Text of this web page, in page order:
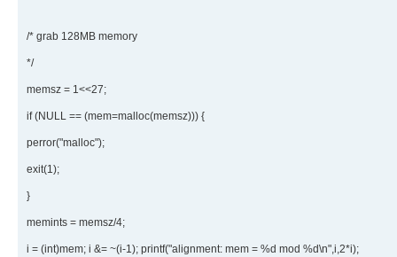
/* grab 128MB memory
*/
memsz = 1<<27;
if (NULL == (mem=malloc(memsz))) {
perror("malloc");
exit(1);
}
memints = memsz/4;
i = (int)mem; i &= ~(i-1); printf("alignment: mem = %d mod %d\n",i,2*i);